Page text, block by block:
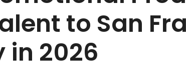
to San
in 2026